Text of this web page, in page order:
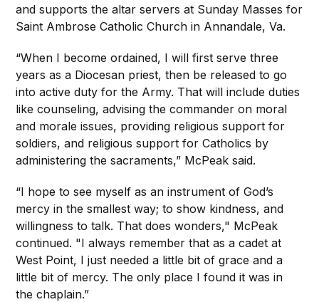
and supports the altar servers at Sunday Masses for
Saint Ambrose Catholic Church in Annandale, Va.
“When I become ordained, I will first serve three
years as a Diocesan priest, then be released to go
into active duty for the Army. That will include duties
like counseling, advising the commander on moral
and morale issues, providing religious support for
soldiers, and religious support for Catholics by
administering the sacraments,” McPeak said.
“I hope to see myself as an instrument of God’s
mercy in the smallest way; to show kindness, and
willingness to talk. That does wonders," McPeak
continued. "I always remember that as a cadet at
West Point, I just needed a little bit of grace and a
little bit of mercy. The only place I found it was in
the chaplain.”